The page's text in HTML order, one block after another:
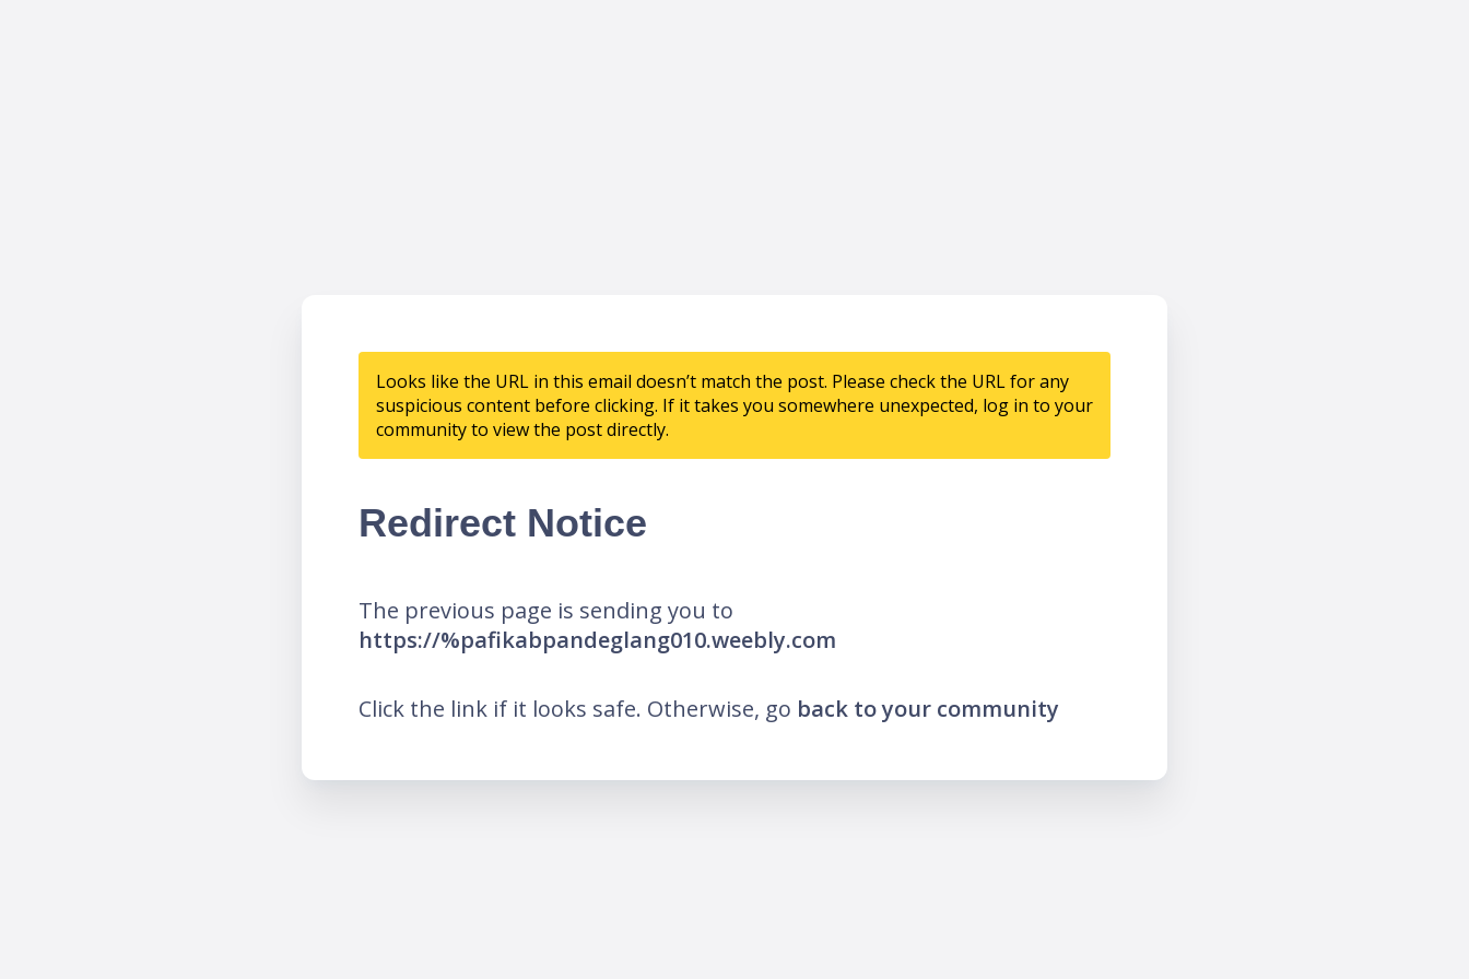
Looks like the URL in this email doesn’t match the post. Please check the URL for any
suspicious content before clicking. If it takes you somewhere unexpected, log in to your
community to view the post directly.
Redirect Notice
The previous page is sending you to
https://%pafikabpandeglang010.weebly.com
Click the link if it looks safe. Otherwise, go back to your community